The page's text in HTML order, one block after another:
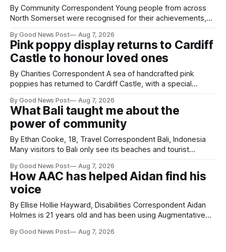
By Community Correspondent Young people from across
North Somerset were recognised for their achievements,
ceremony at Weston-super-Mare's Grand Pier. Hosted by
Reset WSM at the Grand Pier in Weston-super-Mare, the
ceremony brought together finalists, families, community
By Good News Post Aug 7, 2026
Pink poppy display returns to Cardiff
Castle to honour loved ones
By Charities Correspondent A sea of handcrafted pink
poppies has returned to Cardiff Castle, with a special
Forever Flowers display. Thousands of handcrafted pink
poppies are now on display at Cardiff Castle as City
Hospice's annual Forever Flowers
By Good News Post Aug 7, 2026
What Bali taught me about the
power of community
By Ethan Cooke, 18, Travel Correspondent Bali, Indonesia
Many visitors to Bali only see its beaches and tourist
a very different side of life on the island. My time was spent
with local people, eating, sleeping and living as they
By Good News Post Aug 7, 2026
How AAC has helped Aidan find his
voice
By Ellise Hollie Hayward, Disabilities Correspondent Aidan
Holmes is 21 years old and has been using Augmentative
years old. He has cerebral palsy, uses a wheelchair and
By Good News Post Aug 7, 2026